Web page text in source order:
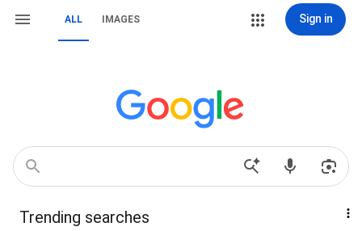
ALL IMAGES Sign in
Trending searches